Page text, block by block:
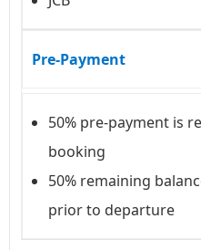
Pre-Payment
50% pre-payment is
booking
50% remaining
prior to departure